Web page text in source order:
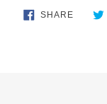
SHARESHARE